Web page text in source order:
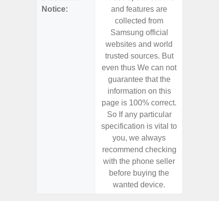
Notice:
and features are
collected from
Samsung official
websites and world
trusted sources. But
even thus We can not
guarantee that the
information on this
page is 100% correct.
So If any particular
specification is vital to
you, we always
recommend checking
with the phone seller
before buying the
wanted device.